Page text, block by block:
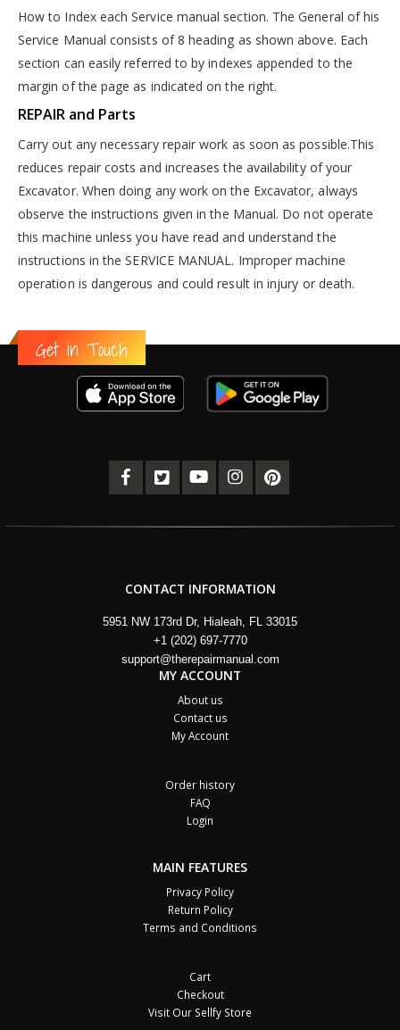
How to Index each Service manual section. The General of his
Service Manual consists of 8 heading as shown above. Each
section can easily referred to by indexes appended to the
margin of the page as indicated on the right.
REPAIR and Parts
Carry out any necessary repair work as soon as possible.This
reduces repair costs and increases the availability of your
Excavator. When doing any work on the Excavator, always
observe the instructions given in the Manual. Do not operate
this machine unless you have read and understand the
instructions in the SERVICE MANUAL. Improper machine
operation is dangerous and could result in injury or death.
Get in Touch
CONTACT INFORMATION
5951 NW 173rd Dr, Hialeah, FL 33015
+1 (202) 697-7770
support@therepairmanual.com
MY ACCOUNT
About us
Contact us
My Account
Order history
FAQ
Login
MAIN FEATURES
Privacy Policy
Return Policy
Terms and Conditions
Cart
Checkout
Visit Our Sellfy Store